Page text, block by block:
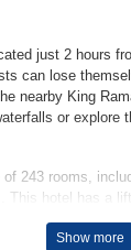
just 2 hours
can lose
nearby King
or explore
243 rooms,
This hotel has a
is provided in
a supermarket.
Show more